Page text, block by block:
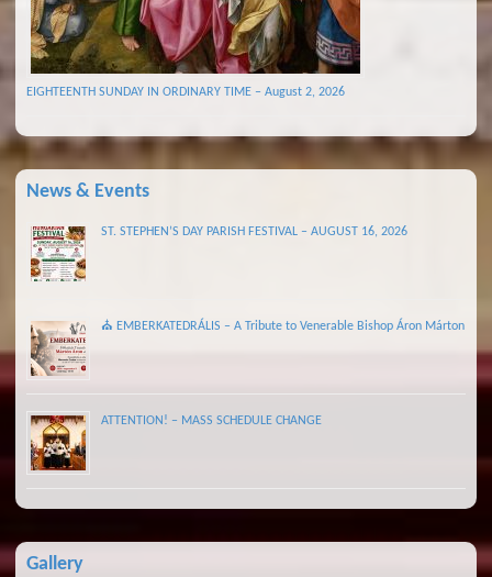
EIGHTEENTH SUNDAY IN ORDINARY TIME – August 2, 2026
News & Events
ST. STEPHEN’S DAY PARISH FESTIVAL – AUGUST 16, 2026
⛪ EMBERKATEDRÁLIS – A Tribute to Venerable Bishop Áron Márton
ATTENTION! – MASS SCHEDULE CHANGE
Gallery